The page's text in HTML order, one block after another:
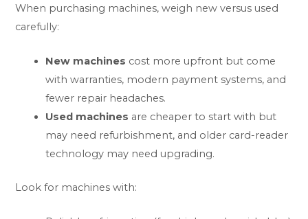
When purchasing machines, weigh new versus used
carefully:
New machines cost more upfront but come
with warranties, modern payment systems, and
fewer repair headaches.
Used machines are cheaper to start with but
may need refurbishment, and older card-reader
technology may need upgrading.
Look for machines with: